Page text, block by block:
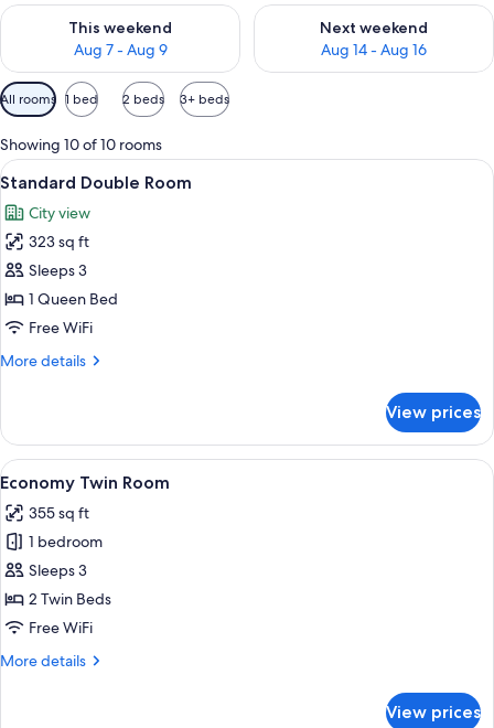
This weekend
Aug 7 - Aug 9
Check availability for this weekend Aug 7 - Aug 9
Next weekend
Aug 14 - Aug 16
Check availability for next
Available
filters
for
rooms
All rooms 1 bed 2 beds 3+ beds
Showing 10 of 10 rooms
View
all
photos
for
Standard
Double
Room
A hotel room with a bed, a desk, a
9
Standard Double Room
City view
323 sq ft
Sleeps 3
1 Queen Bed
Free WiFi
More details
More
Double
Room
View prices
View
all
photos
for
Economy
Twin
Room
A hotel room with two beds, a TV, a
6
Economy Twin Room
355 sq ft
1 bedroom
Sleeps 3
2 Twin Beds
Free WiFi
More details
More
View prices